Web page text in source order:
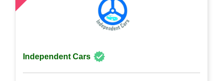
Independent Cars